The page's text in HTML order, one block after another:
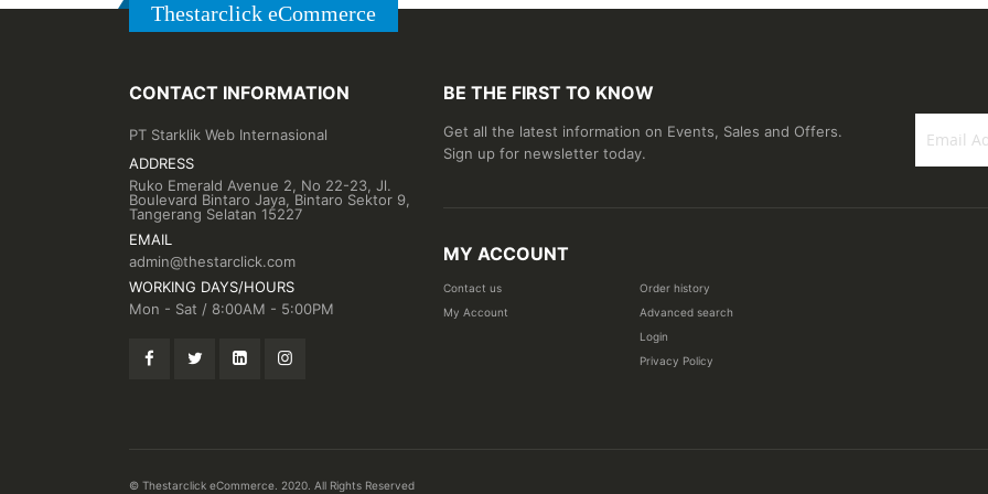
Thestarclick eCommerce
CONTACT INFORMATION
PT Starklik Web Internasional
ADDRESS
Ruko Emerald Avenue 2, No 22-23, Jl.
Boulevard Bintaro Jaya, Bintaro Sektor 9,
Tangerang Selatan 15227
EMAIL
admin@thestarclick.com
WORKING DAYS/HOURS
Mon - Sat / 8:00AM - 5:00PM
BE THE FIRST TO KNOW
Get all the latest information on Events, Sales and Offers.
Sign up for newsletter today.
MY ACCOUNT
Contact us
My Account
Order history
Advanced search
Login
Privacy Policy
© Thestarclick eCommerce. 2020. All Rights Reserved